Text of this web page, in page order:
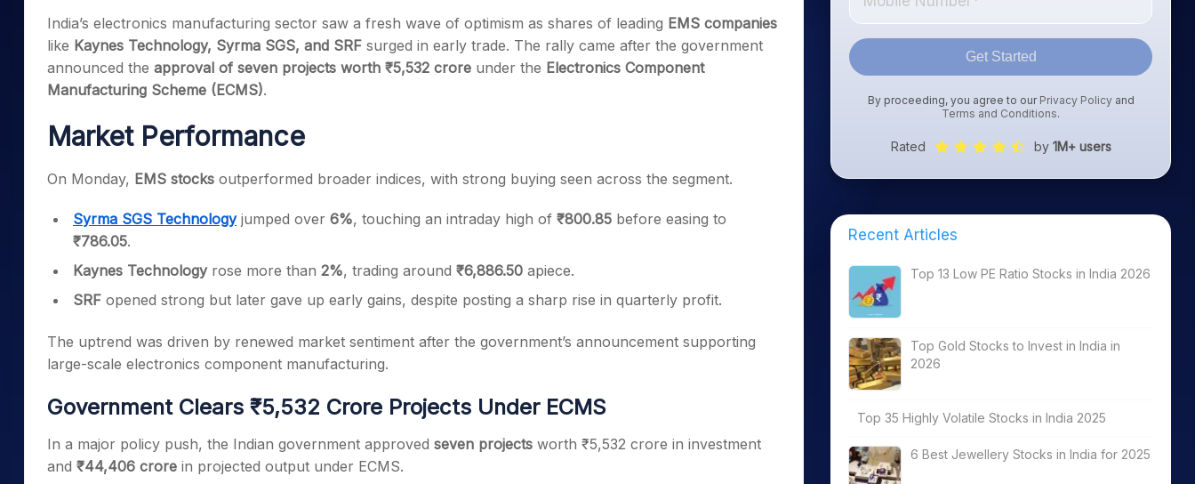
Stocks for Long Term
Samco Stock Rating
Calculator
Cover Order Calculator
PPF Calculator
India’s electronics manufacturing sector saw a fresh wave of optimism as shares of leading EMS companies
like Kaynes Technology, Syrma SGS, and SRF surged in early trade. The rally came after the government
announced the approval of seven projects worth ₹5,532 crore under the Electronics Component
Manufacturing Scheme (ECMS).
Market Performance
On Monday, EMS stocks outperformed broader indices, with strong buying seen across the segment.
Syrma SGS Technologyjumped over 6%, touching an intraday high of ₹800.85 before easing to
₹786.05.
Kaynes Technologyrose more than 2%, trading around ₹6,886.50 apiece.
SRF opened strong but later gave up early gains, despite posting a sharp rise in quarterly profit.
The uptrend was driven by renewed market sentiment after the government’s announcement supporting
large-scale electronics component manufacturing.
Government Clears ₹5,532 Crore Projects Under ECMS
In a major policy push, the Indian government approved seven projects worth ₹5,532 crore in investment
and ₹44,406 crore in projected output under ECMS.
Get Started
By proceeding, you agree to our Privacy Policyand
Terms and Conditions.
Rated by 1M+ users
Recent Articles
Top 13 Low PE Ratio Stocks in India 2026
Top Gold Stocks to Invest in India in
2026
Top 35 Highly Volatile Stocks in India 2025
6 Best Jewellery Stocks in India for 2025